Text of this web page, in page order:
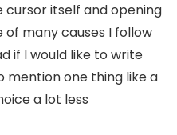
itself and opening
many causes I follow
if I would like to write
mention one thing like a
a lot less